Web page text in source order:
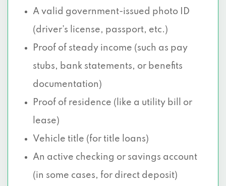
A valid government-issued photo ID
(driver’s license, passport, etc.)
Proof of steady income (such as pay
stubs, bank statements, or benefits
documentation)
Proof of residence (like a utility bill or
lease)
Vehicle title (for title loans)
An active checking or savings account
(in some cases, for direct deposit)